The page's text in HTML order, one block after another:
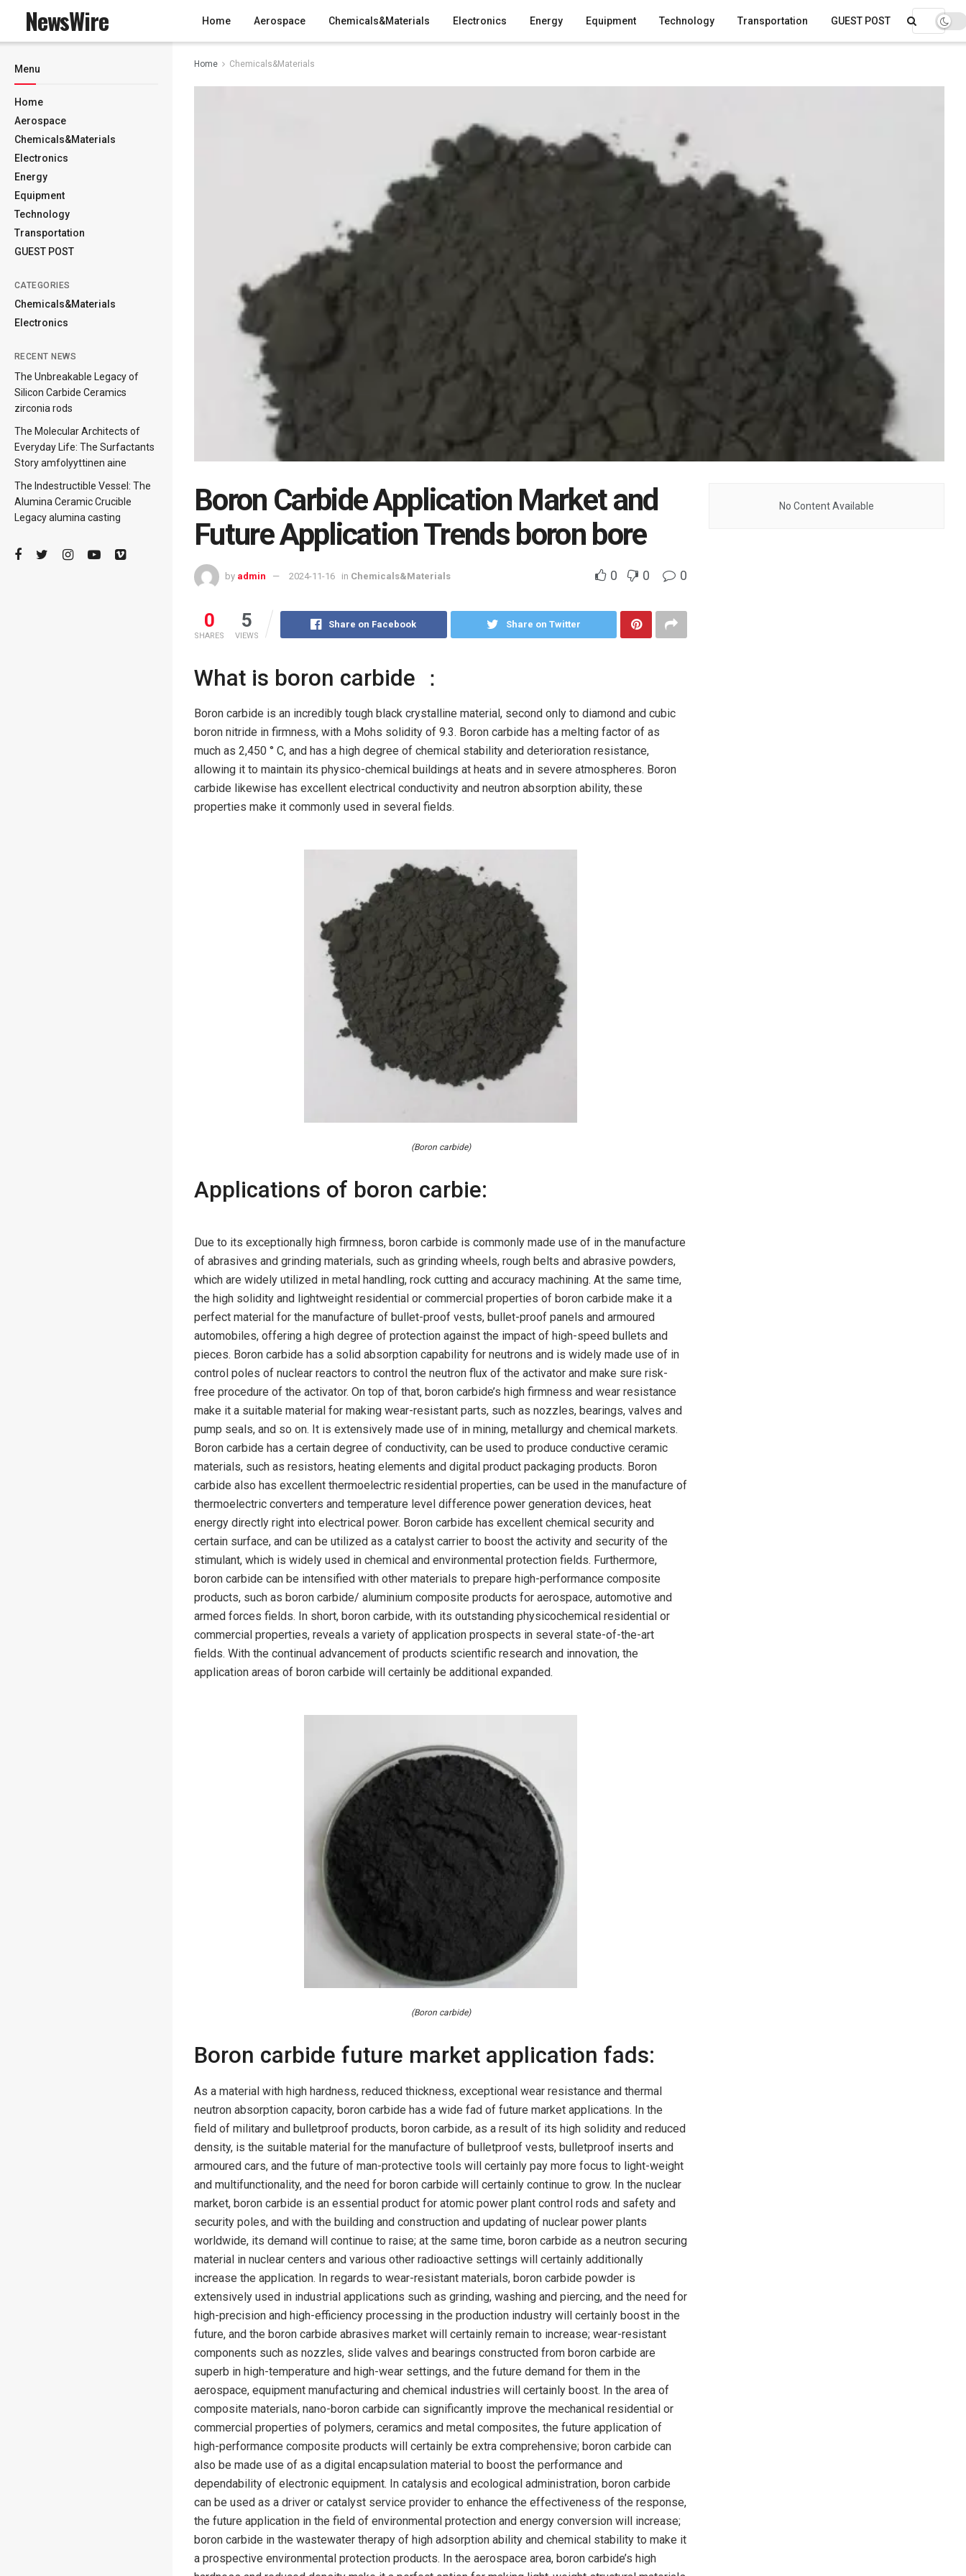
Menu
Home
Aerospace
Chemicals&Materials
Electronics
Energy
Equipment
Technology
Transportation
GUEST POST
CATEGORIES
Chemicals&Materials
Electronics
RECENT NEWS
The Unbreakable Legacy of
Silicon Carbide Ceramics
zirconia rods
The Molecular Architects of
Everyday Life: The Surfactants
Story amfolyyttinen aine
The Indestructible Vessel: The
Alumina Ceramic Crucible
Legacy alumina casting
NewsWire Home Aerospace Chemicals&Materials Electronics Energy Equipment Technology Transportation GUEST POST
Home Chemicals&Materials
Boron Carbide Application Market and
Future Application Trends boron bore
by admin 2024-11-16 in Chemicals&Materials 0 0 0
0
SHARES
5
VIEWS
Share on Facebook Share on Twitter
What is boron carbide ：
Boron carbide is an incredibly tough black crystalline material, second only to diamond and cubic
boron nitride in firmness, with a Mohs solidity of 9.3. Boron carbide has a melting factor of as
much as 2,450 ° C, and has a high degree of chemical stability and deterioration resistance,
allowing it to maintain its physico-chemical buildings at heats and in severe atmospheres. Boron
carbide likewise has excellent electrical conductivity and neutron absorption ability, these
properties make it commonly used in several fields.
(Boron carbide)
Applications of boron carbie:
Due to its exceptionally high firmness, boron carbide is commonly made use of in the manufacture
of abrasives and grinding materials, such as grinding wheels, rough belts and abrasive powders,
which are widely utilized in metal handling, rock cutting and accuracy machining. At the same time,
the high solidity and lightweight residential or commercial properties of boron carbide make it a
perfect material for the manufacture of bullet-proof vests, bullet-proof panels and armoured
automobiles, offering a high degree of protection against the impact of high-speed bullets and
pieces. Boron carbide has a solid absorption capability for neutrons and is widely made use of in
control poles of nuclear reactors to control the neutron flux of the activator and make sure risk-
free procedure of the activator. On top of that, boron carbide’s high firmness and wear resistance
make it a suitable material for making wear-resistant parts, such as nozzles, bearings, valves and
pump seals, and so on. It is extensively made use of in mining, metallurgy and chemical markets.
Boron carbide has a certain degree of conductivity, can be used to produce conductive ceramic
materials, such as resistors, heating elements and digital product packaging products. Boron
carbide also has excellent thermoelectric residential properties, can be used in the manufacture of
thermoelectric converters and temperature level difference power generation devices, heat
energy directly right into electrical power. Boron carbide has excellent chemical security and
certain surface, and can be utilized as a catalyst carrier to boost the activity and security of the
stimulant, which is widely used in chemical and environmental protection fields. Furthermore,
boron carbide can be intensified with other materials to prepare high-performance composite
products, such as boron carbide/ aluminium composite products for aerospace, automotive and
armed forces fields. In short, boron carbide, with its outstanding physicochemical residential or
commercial properties, reveals a variety of application prospects in several state-of-the-art
fields. With the continual advancement of products scientific research and innovation, the
application areas of boron carbide will certainly be additional expanded.
(Boron carbide)
Boron carbide future market application fads:
As a material with high hardness, reduced thickness, exceptional wear resistance and thermal
neutron absorption capacity, boron carbide has a wide fad of future market applications. In the
field of military and bulletproof products, boron carbide, as a result of its high solidity and reduced
density, is the suitable material for the manufacture of bulletproof vests, bulletproof inserts and
armoured cars, and the future of man-protective tools will certainly pay more focus to light-weight
and multifunctionality, and the need for boron carbide will certainly continue to grow. In the nuclear
market, boron carbide is an essential product for atomic power plant control rods and safety and
security poles, and with the building and construction and updating of nuclear power plants
worldwide, its demand will continue to raise; at the same time, boron carbide as a neutron securing
material in nuclear centers and various other radioactive settings will certainly additionally
increase the application. In regards to wear-resistant materials, boron carbide powder is
extensively used in industrial applications such as grinding, washing and piercing, and the need for
high-precision and high-efficiency processing in the production industry will certainly boost in the
future, and the boron carbide abrasives market will certainly remain to increase; wear-resistant
components such as nozzles, slide valves and bearings constructed from boron carbide are
superb in high-temperature and high-wear settings, and the future demand for them in the
aerospace, equipment manufacturing and chemical industries will certainly boost. In the area of
composite materials, nano-boron carbide can significantly improve the mechanical residential or
commercial properties of polymers, ceramics and metal composites, the future application of
high-performance composite products will certainly be extra comprehensive; boron carbide can
also be made use of as a digital encapsulation material to boost the performance and
dependability of electronic equipment. In catalysis and ecological administration, boron carbide
can be used as a driver or catalyst service provider to enhance the effectiveness of the response,
the future application in the field of environmental protection and energy conversion will increase;
boron carbide in the wastewater therapy of high adsorption ability and chemical stability to make it
a prospective environmental protection products. In the aerospace area, boron carbide’s high
No Content Available